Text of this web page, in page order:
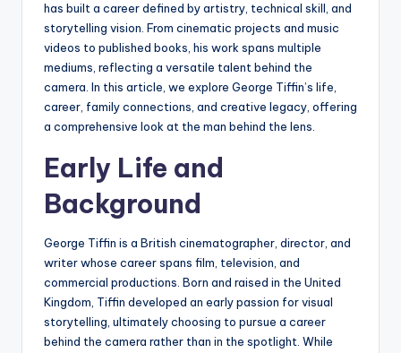
has built a career defined by artistry, technical skill, and
storytelling vision. From cinematic projects and music
videos to published books, his work spans multiple
mediums, reflecting a versatile talent behind the
camera. In this article, we explore George Tiffin’s life,
career, family connections, and creative legacy, offering
a comprehensive look at the man behind the lens.
Early Life and
Background
George Tiffin is a British cinematographer, director, and
writer whose career spans film, television, and
commercial productions. Born and raised in the United
Kingdom, Tiffin developed an early passion for visual
storytelling, ultimately choosing to pursue a career
behind the camera rather than in the spotlight. While